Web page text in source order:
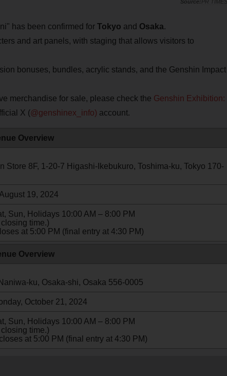
PR TIMES
has been confirmed for Tokyo and Osaka.
and art panels, with staging that allows visitors to
bonuses, bundles, acrylic stands, and the Genshin Impact
merchandise for sale, please check the Genshin Exhibition:
X (@genshinex_info) account.
Overview
Store 8F, 1-20-7 Higashi-Ikebukuro, Toshima-ku, Tokyo 170-
19, 2024
Sun, Holidays 10:00 AM – 8:00 PM
time.)
at 5:00 PM (final entry at 4:30 PM)
Overview
ku, Osaka-shi, Osaka 556-0005
October 21, 2024
Sun, Holidays 10:00 AM – 8:00 PM
time.)
at 5:00 PM (final entry at 4:30 PM)